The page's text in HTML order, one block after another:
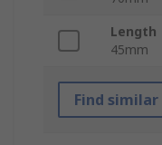
Length
45mm
Find